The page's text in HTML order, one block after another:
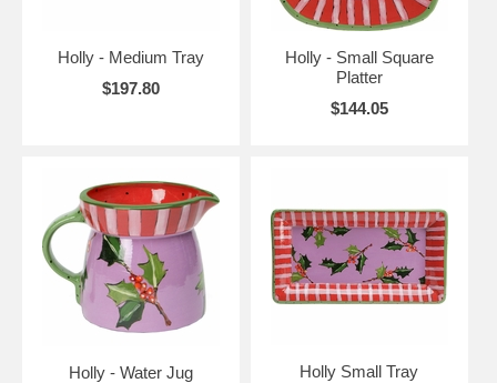
Holly - Medium Tray
$197.80
Holly - Small Square
Platter
$144.05
Holly - Water Jug
Holly Small Tray